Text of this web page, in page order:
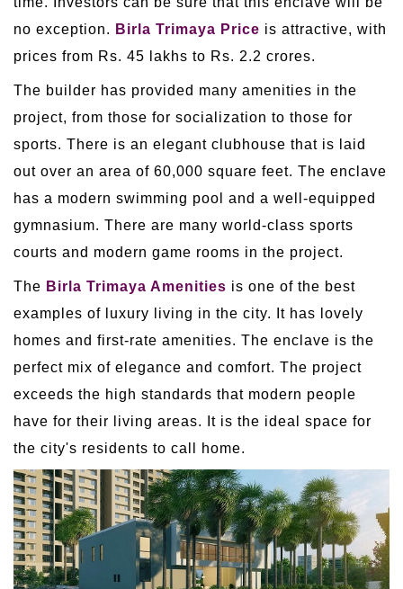
no exception. Birla Trimaya Price is attractive, with
prices from Rs. 45 lakhs to Rs. 2.2 crores.
The builder has provided many amenities in the
project, from those for socialization to those for
sports. There is an elegant clubhouse that is laid
out over an area of 60,000 square feet. The enclave
has a modern swimming pool and a well-equipped
gymnasium. There are many world-class sports
courts and modern game rooms in the project.
The Birla Trimaya Amenities is one of the best
examples of luxury living in the city. It has lovely
homes and first-rate amenities. The enclave is the
perfect mix of elegance and comfort. The project
exceeds the high standards that modern people
have for their living areas. It is the ideal space for
the city's residents to call home.